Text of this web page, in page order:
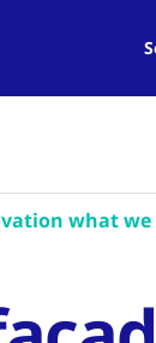
what we